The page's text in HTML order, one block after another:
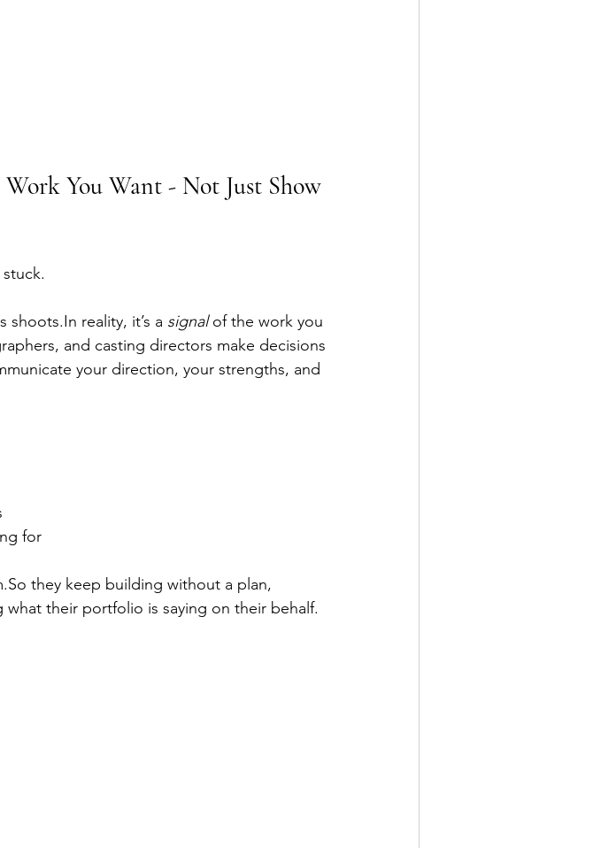
You Want - Not Just Show
shoots.In reality, it’s a signal of the work you
and casting directors make decisions
your direction, your strengths, and
for
they keep building without a plan,
their portfolio is saying on their behalf.